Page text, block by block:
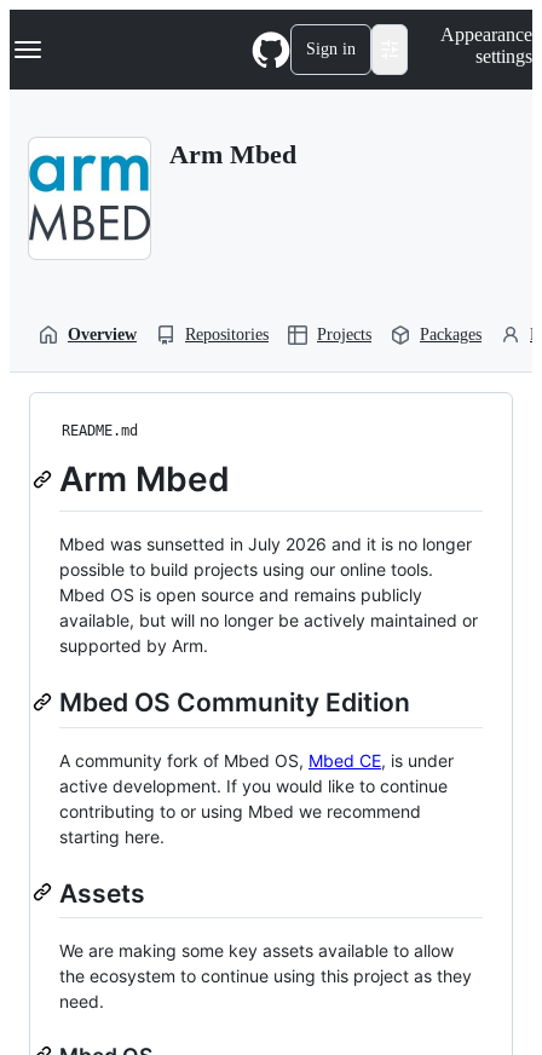
k
p
Navigation Menu Sign in
Appearance
settings
Arm Mbed
Overview Repositories Projects Packages
README.md
Arm Mbed
Mbed was sunsetted in July 2026 and it is no longer
possible to build projects using our online tools.
Mbed OS is open source and remains publicly
available, but will no longer be actively maintained or
supported by Arm.
Mbed OS Community Edition
A community fork of Mbed OS, Mbed CE, is under
active development. If you would like to continue
contributing to or using Mbed we recommend
starting here.
Assets
We are making some key assets available to allow
the ecosystem to continue using this project as they
need.